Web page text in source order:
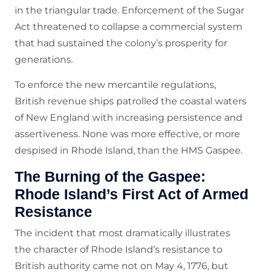
in the triangular trade. Enforcement of the Sugar
Act threatened to collapse a commercial system
that had sustained the colony’s prosperity for
generations.
To enforce the new mercantile regulations,
British revenue ships patrolled the coastal waters
of New England with increasing persistence and
assertiveness. None was more effective, or more
despised in Rhode Island, than the HMS Gaspee.
The Burning of the Gaspee:
Rhode Island’s First Act of Armed
Resistance
The incident that most dramatically illustrates
the character of Rhode Island’s resistance to
British authority came not on May 4, 1776, but